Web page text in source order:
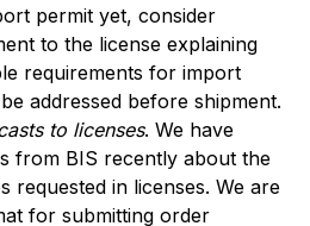
permit yet, consider
to the license explaining
requirements for import
addressed before shipment.
to licenses. We have
from BIS recently about the
requested in licenses. We are
for submitting order